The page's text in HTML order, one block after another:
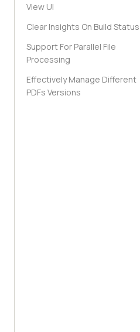
View UI
Clear Insights On Build Status
Support For Parallel File
Processing
Effectively Manage Different
PDFs Versions